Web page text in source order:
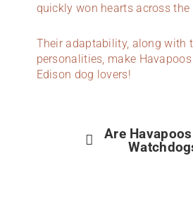
quickly won hearts across the
Their adaptability, along with
personalities, make
Edison dog lovers!
Are